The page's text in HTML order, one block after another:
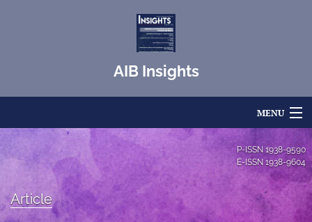
AIB Insights
MENU
For Authors
Editorial Board
P-ISSN 1938-9590
E-ISSN 1938-9604
Article